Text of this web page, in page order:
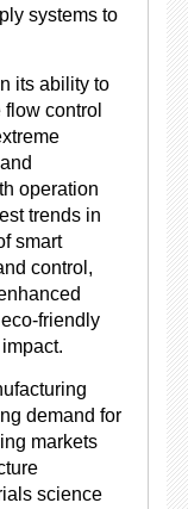
systems to
its ability to
control
operation
trends in
smart
control,
friendly
demand for
markets
science